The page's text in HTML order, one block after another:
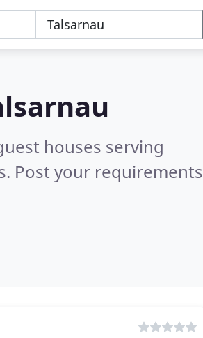
houses serving
Post your requirements